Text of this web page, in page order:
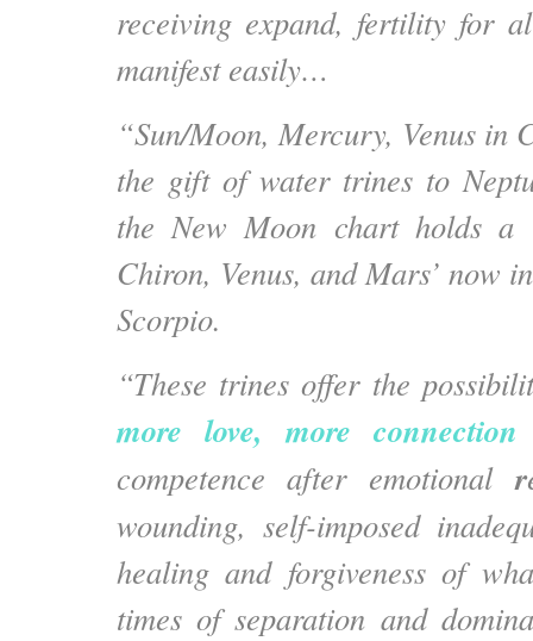
receiving expand, fertility for
manifest easily…
“Sun/Moon, Mercury, Venus in
the gift of water trines to
the New Moon chart holds a
Chiron, Venus, and Mars’ now
Scorpio.
“These trines offer the
more love, more
competence after emotional r
wounding, self-imposed
healing and forgiveness of
times of separation and